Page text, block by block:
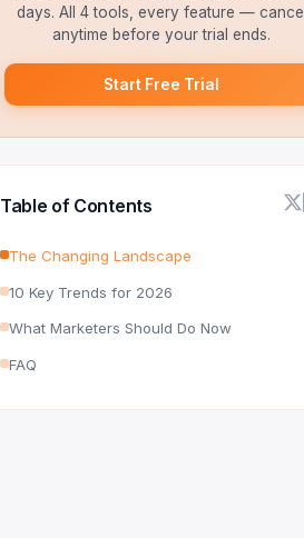
days. All 4 tools, every feature — cancel
anytime before your trial ends.
Start Free Trial
Table of Contents
The Changing Landscape
10 Key Trends for 2026
What Marketers Should Do Now
FAQ